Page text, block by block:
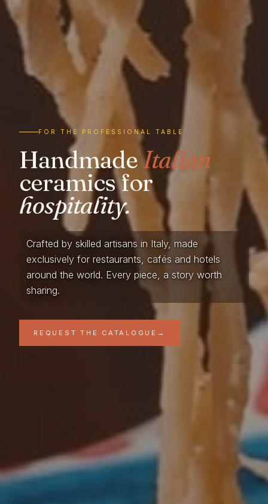
FOR THE PROFESSIONAL TABLE
HandmadeItalian
ceramics for
hospitality.
Crafted by skilled artisans in Italy, made
exclusively for restaurants, cafés and hotels
around the world. Every piece, a story worth
sharing.
REQUEST THE CATALOGUE →